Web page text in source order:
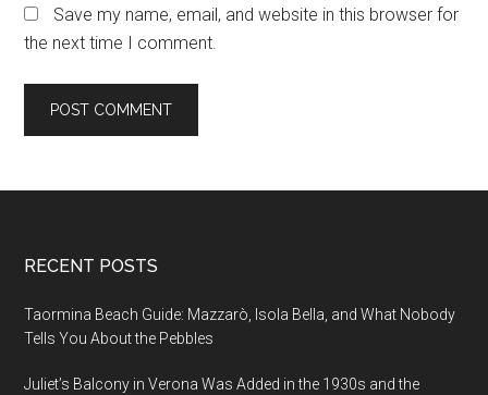
Save my name, email, and website in this browser for
the next time I comment.
Footer
RECENT POSTS
Taormina Beach Guide: Mazzarò, Isola Bella, and What Nobody
Tells You About the Pebbles
Juliet’s Balcony in Verona Was Added in the 1930s and the